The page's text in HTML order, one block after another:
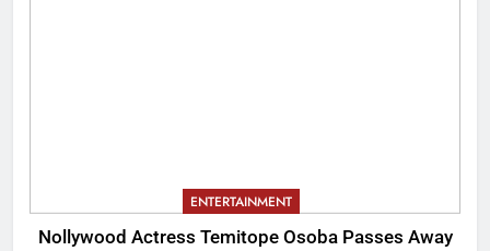
ENTERTAINMENT
Nollywood Actress Temitope Osoba Passes Away